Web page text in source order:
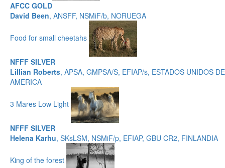
AFCC GOLD
David Been, ANSFF, NSMiF/b, NORUEGA
Food for small cheetahs
NFFF SILVER
Lillian Roberts, APSA, GMPSA/S, EFIAP/s, ESTADOS UNIDOS DE
AMERICA
3 Mares Low Light
NFFF SILVER
Helena Karhu, SKsLSM, NSMiF/p, EFIAP, GBU CR2, FINLANDIA
King of the forest